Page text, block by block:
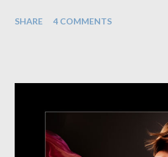
portraits. And with each prop is a
this traditional backdrop would be the
didn't work it was being put away for
In this session I used both natural light
SHARE 4 COMMENTS